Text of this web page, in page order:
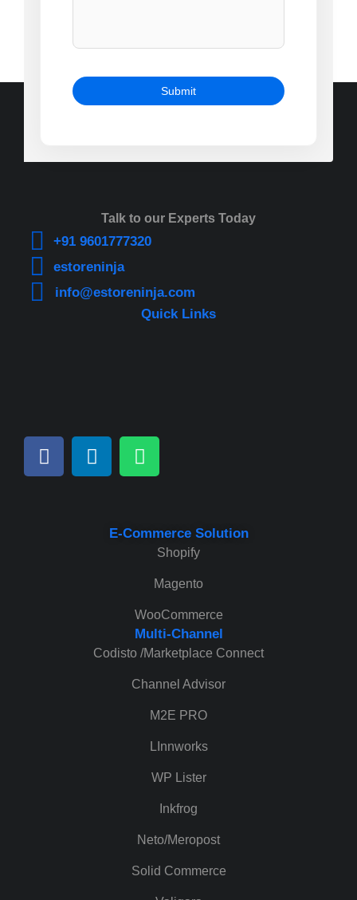
Talk to our Experts Today
+91 9601777320
estoreninja
info@estoreninja.com
Quick Links
E-Commerce Solution
Shopify
Magento
WooCommerce
Multi-Channel
Codisto /Marketplace Connect
Channel Advisor
M2E PRO
LInnworks
WP Lister
Inkfrog
Neto/Meropost
Solid Commerce